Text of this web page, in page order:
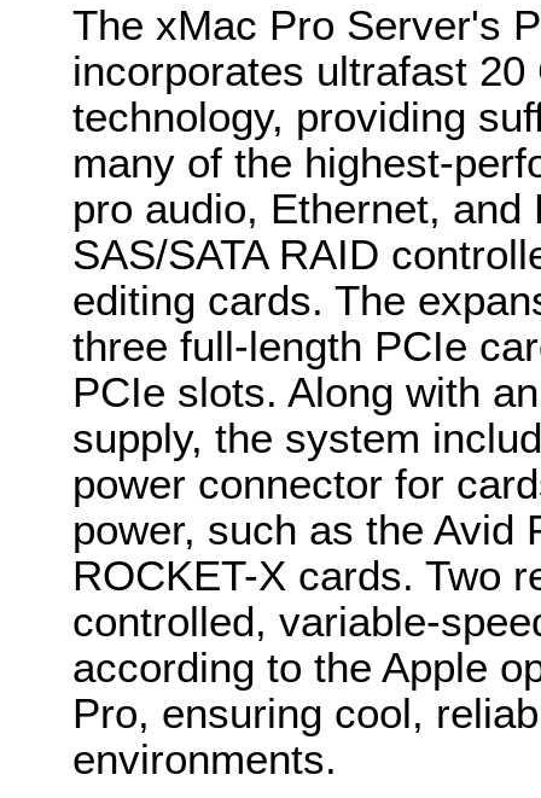
The xMac Pro Server's
incorporates ultrafast
technology, providing
many of the highest-
pro audio, Ethernet,
SAS/SATA RAID
editing cards. The
three full-length PCIe
PCIe slots. Along with
supply, the system
power connector for
power, such as the Avid
ROCKET-X cards. Two
controlled, variable-
according to the Apple
Pro, ensuring cool,
environments.